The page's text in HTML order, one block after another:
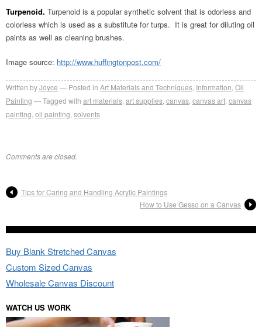
Turpenoid. Turpenoid is a popular synthetic solvent that is odorless and
colorless which is used as a substitute for turps. It is great for diluting oil
paints as well as cleaning brushes.
Image source: http://www.huffingtonpost.com/
Written byJoyce Posted in Art Materials and Techniques Information Oil
Painting
Tagged with art materials art supplies canvas canvas art canvas
painting oil painting solvents
Comments are closed.
Tips for Caring and Handling Acrylic Paintings
How to Use Gesso on a Canvas
Buy Blank Stretched Canvas
Custom Sized Canvas
Wholesale Canvas Discount
WATCH US WORK